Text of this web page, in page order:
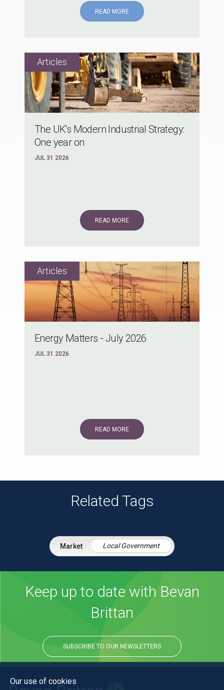
READ MORE
The UK's Modern Industrial Strategy:
One year on
JUL 31 2026
READ MORE
Energy Matters - July 2026
JUL 31 2026
READ MORE
Related Tags
Local Government
Keep up to date with Bevan
Brittan
SUBSCRIBE TO OUR NEWSLETTERS
Our use of cookies